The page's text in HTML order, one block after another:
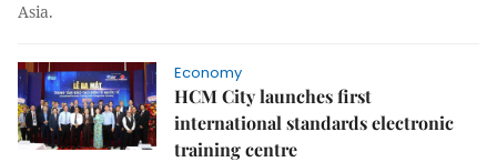
Asia.
Economy
HCM City launches first
international standards electronic
training centre